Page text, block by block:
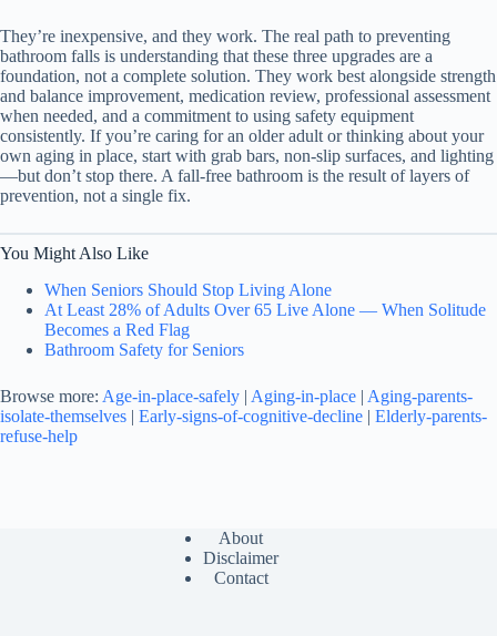
They’re inexpensive, and they work. The real path to preventing
bathroom falls is understanding that these three upgrades are a
foundation, not a complete solution. They work best alongside strength
and balance improvement, medication review, professional assessment
when needed, and a commitment to using safety equipment
consistently. If you’re caring for an older adult or thinking about your
own aging in place, start with grab bars, non-slip surfaces, and lighting
—but don’t stop there. A fall-free bathroom is the result of layers of
prevention, not a single fix.
You Might Also Like
When Seniors Should Stop Living Alone
At Least 28% of Adults Over 65 Live Alone — When Solitude
Becomes a Red Flag
Bathroom Safety for Seniors
Browse more: Age-in-place-safely | Aging-in-place | Aging-parents-
isolate-themselves | Early-signs-of-cognitive-decline | Elderly-parents-
refuse-help
About
Disclaimer
Contact